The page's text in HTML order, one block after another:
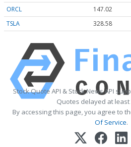
ORCL
147.02
TSLA
328.58
Stock Quote API & Stock News API
Quotes delayed at least
By accessing this page, you agree to
Of Service.